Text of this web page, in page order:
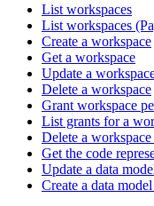
List workspaces
List workspaces
Create a workspace
Get a workspace
Update a
Delete a workspace
Grant workspace
List grants for a
Delete a
Get the code
Update a data
Create a data